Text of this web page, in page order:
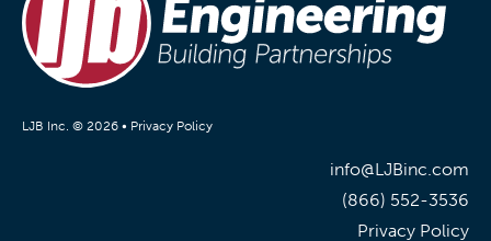
LJB Inc. © 2026 • Privacy Policy
info@LJBinc.com
(866) 552-3536
Privacy Policy